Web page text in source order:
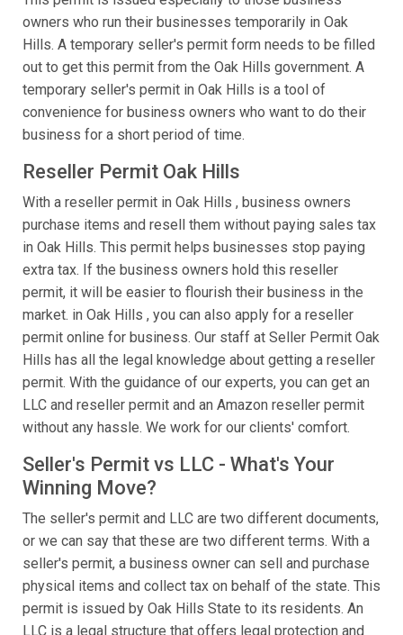
owners who run their businesses temporarily in Oak
Hills. A temporary seller's permit form needs to be filled
out to get this permit from the Oak Hills government. A
temporary seller's permit in Oak Hills is a tool of
convenience for business owners who want to do their
business for a short period of time.
Reseller Permit Oak Hills
With a reseller permit in Oak Hills , business owners
purchase items and resell them without paying sales tax
in Oak Hills. This permit helps businesses stop paying
extra tax. If the business owners hold this reseller
permit, it will be easier to flourish their business in the
market. in Oak Hills , you can also apply for a reseller
permit online for business. Our staff at Seller Permit Oak
Hills has all the legal knowledge about getting a reseller
permit. With the guidance of our experts, you can get an
LLC and reseller permit and an Amazon reseller permit
without any hassle. We work for our clients' comfort.
Seller's Permit vs LLC - What's Your
Winning Move?
The seller's permit and LLC are two different documents,
or we can say that these are two different terms. With a
seller's permit, a business owner can sell and purchase
physical items and collect tax on behalf of the state. This
permit is issued by Oak Hills State to its residents. An
LLC is a legal structure that offers legal protection and